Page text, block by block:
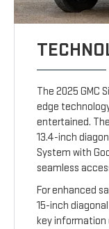
The 2025 GMC
edge
entertained.
13.4-inch
System with
seamless
For enhanced
15-inch
key information